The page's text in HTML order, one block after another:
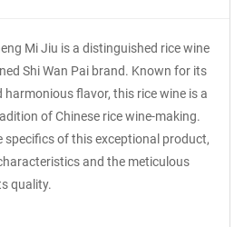
Mi Jiu is a distinguished rice wine
Shi Wan Pai brand. Known for its
flavor, this rice wine is a
of Chinese rice wine-making.
specifics of this exceptional product,
and the meticulous
quality.